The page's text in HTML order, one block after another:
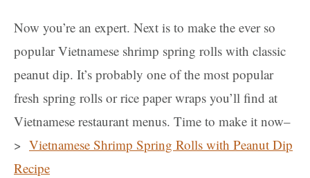
Now you’re an expert. Next is to make the ever so
popular Vietnamese shrimp spring rolls with classic
peanut dip. It’s probably one of the most popular
fresh spring rolls or rice paper wraps you’ll find at
Vietnamese restaurant menus. Time to make it now–
> Vietnamese Shrimp Spring Rolls with Peanut Dip
Recipe